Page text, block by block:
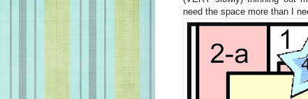
need the space more than I